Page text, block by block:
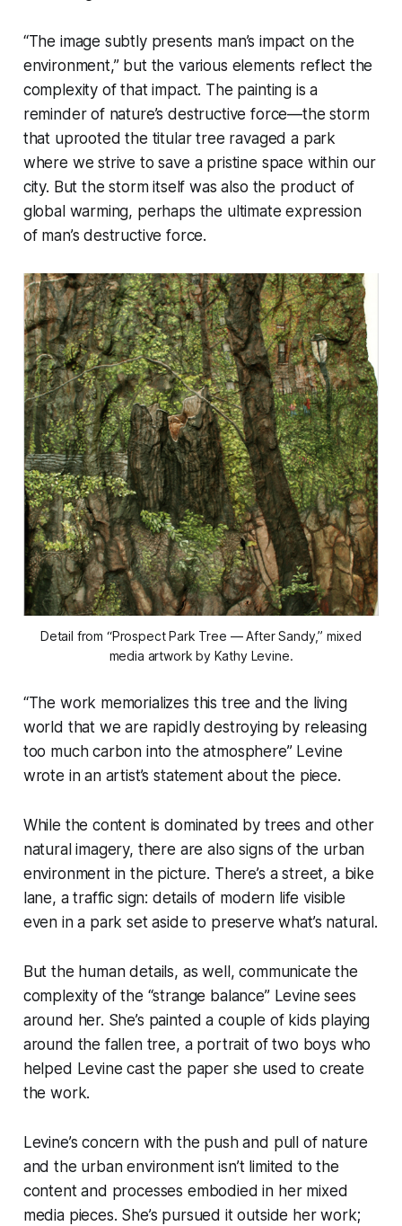
“The image subtly presents man’s impact on the
environment,” but the various elements reflect the
complexity of that impact. The painting is a
reminder of nature’s destructive force—the storm
that uprooted the titular tree ravaged a park
where we strive to save a pristine space within our
city. But the storm itself was also the product of
global warming, perhaps the ultimate expression
of man’s destructive force.
Detail from “Prospect Park Tree — After Sandy,” mixed
media artwork by Kathy Levine.
“The work memorializes this tree and the living
world that we are rapidly destroying by releasing
too much carbon into the atmosphere” Levine
wrote in an artist’s statement about the piece.
While the content is dominated by trees and other
natural imagery, there are also signs of the urban
environment in the picture. There’s a street, a bike
lane, a traffic sign: details of modern life visible
even in a park set aside to preserve what’s natural.
But the human details, as well, communicate the
complexity of the “strange balance” Levine sees
around her. She’s painted a couple of kids playing
around the fallen tree, a portrait of two boys who
helped Levine cast the paper she used to create
the work.
Levine’s concern with the push and pull of nature
and the urban environment isn’t limited to the
content and processes embodied in her mixed
media pieces. She’s pursued it outside her work;